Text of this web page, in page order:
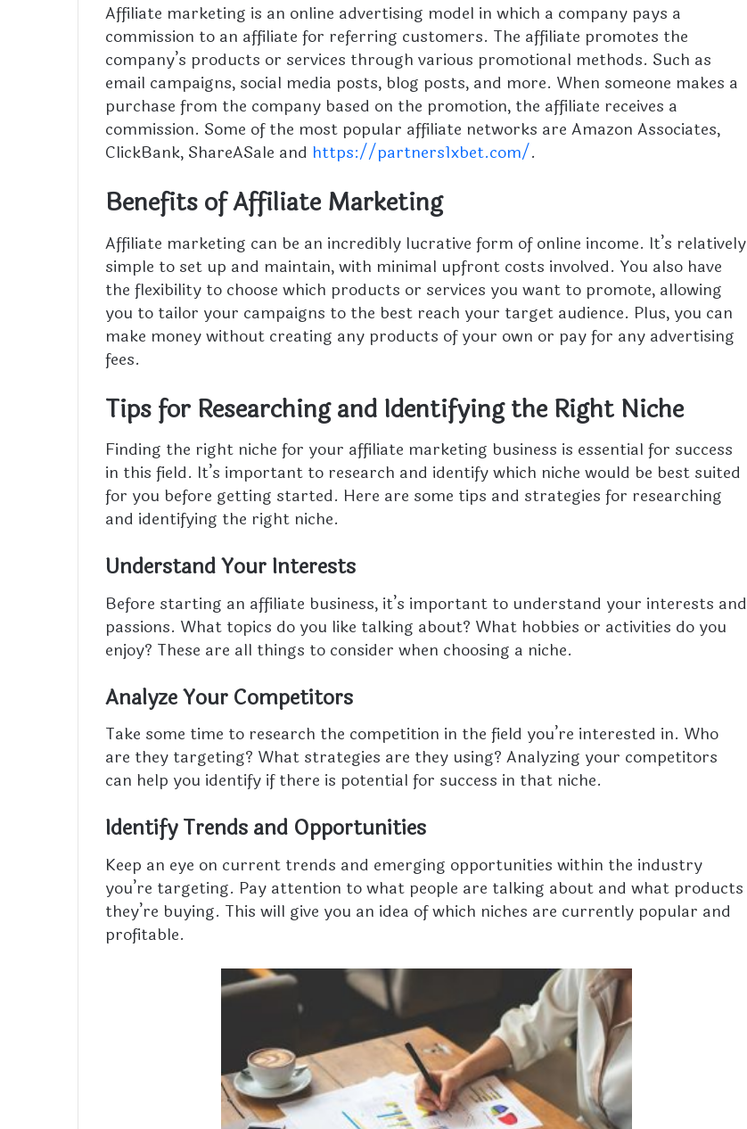
Affiliate marketing is an online advertising model in which a company pays a
commission to an affiliate for referring customers. The affiliate promotes the
company’s products or services through various promotional methods. Such as
email campaigns, social media posts, blog posts, and more. When someone makes a
purchase from the company based on the promotion, the affiliate receives a
commission. Some of the most popular affiliate networks are Amazon Associates,
ClickBank, ShareASale and https://partners1xbet.com/.
Benefits of Affiliate Marketing
Affiliate marketing can be an incredibly lucrative form of online income. It’s relatively
simple to set up and maintain, with minimal upfront costs involved. You also have
the flexibility to choose which products or services you want to promote, allowing
you to tailor your campaigns to the best reach your target audience. Plus, you can
make money without creating any products of your own or pay for any advertising
fees.
Tips for Researching and Identifying the Right Niche
Finding the right niche for your affiliate marketing business is essential for success
in this field. It’s important to research and identify which niche would be best suited
for you before getting started. Here are some tips and strategies for researching
and identifying the right niche.
Understand Your Interests
Before starting an affiliate business, it’s important to understand your interests and
passions. What topics do you like talking about? What hobbies or activities do you
enjoy? These are all things to consider when choosing a niche.
Analyze Your Competitors
Take some time to research the competition in the field you’re interested in. Who
are they targeting? What strategies are they using? Analyzing your competitors
can help you identify if there is potential for success in that niche.
Identify Trends and Opportunities
Keep an eye on current trends and emerging opportunities within the industry
you’re targeting. Pay attention to what people are talking about and what products
they’re buying. This will give you an idea of which niches are currently popular and
profitable.